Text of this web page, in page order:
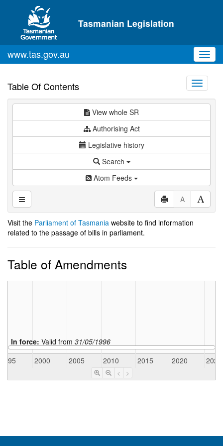
Skip to main content
Tasmanian Legislation
www.tas.gov.au
Table Of Contents
Toggle
View whole SR
Authorising Act
Legislative history
Search
Atom Feeds
A
Visit the Parliament of Tasmania website to find information
related to the passage of bills in parliament.
Table of Amendments
In force: Valid from 31/05/1996
1995
2000 2005 2010 2015 2020 2025
< >